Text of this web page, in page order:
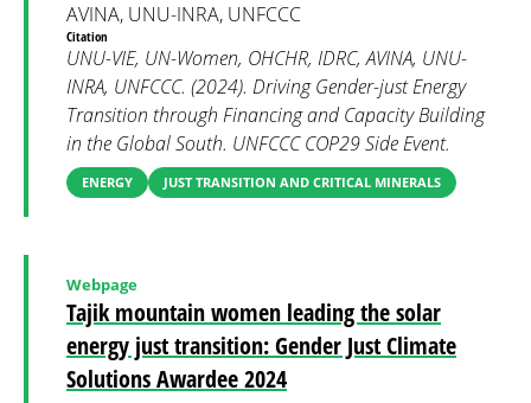
AVINA, UNU-INRA, UNFCCC
Citation
UNU-VIE, UN-Women, OHCHR, IDRC, AVINA, UNU-
INRA, UNFCCC. (2024). Driving Gender-just Energy
Transition through Financing and Capacity Building
in the Global South. UNFCCC COP29 Side Event.
ENERGY JUST TRANSITION AND CRITICAL MINERALS
Tajik mountain women leading the solar
energy just transition: Gender Just Climate
Solutions Awardee 2024
Webpage